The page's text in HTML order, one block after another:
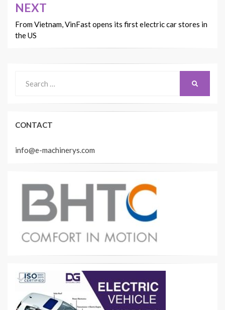
NEXT
From Vietnam, VinFast opens its first electric car stores in
the US
for:
CONTACT
info@e-machinerys.com